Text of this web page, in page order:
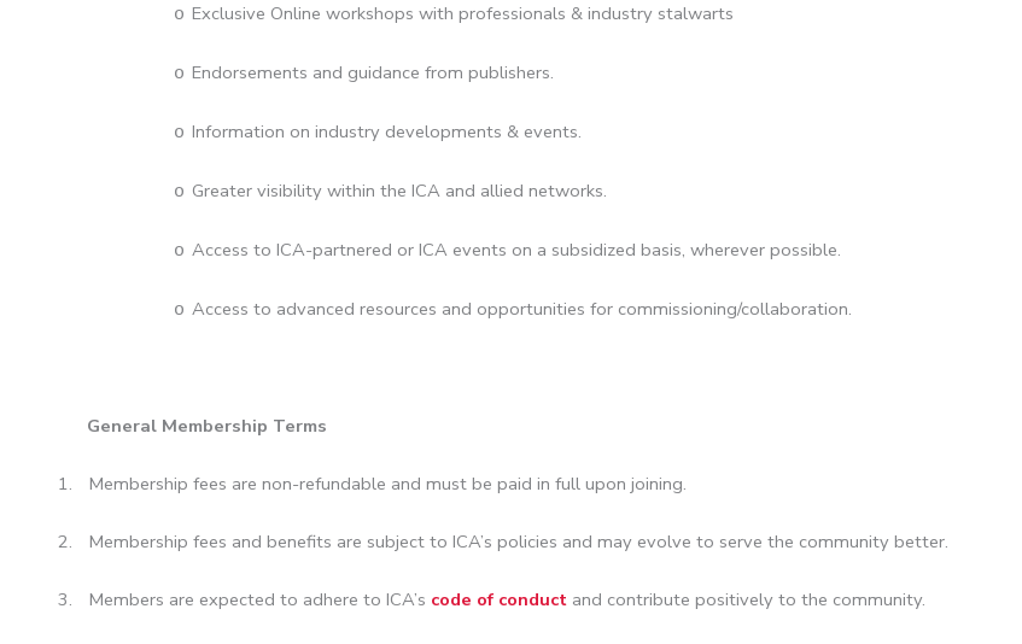
o Exclusive Online workshops with professionals & industry stalwarts
o Endorsements and guidance from publishers.
o Information on industry developments & events.
o Greater visibility within the ICA and allied networks.
o Access to ICA-partnered or ICA events on a subsidized basis, wherever possible.
o Access to advanced resources and opportunities for commissioning/collaboration.
General Membership Terms
1. Membership fees are non-refundable and must be paid in full upon joining.
2. Membership fees and benefits are subject to ICA’s policies and may evolve to serve the community better.
3. Members are expected to adhere to ICA’s code of conduct and contribute positively to the community.